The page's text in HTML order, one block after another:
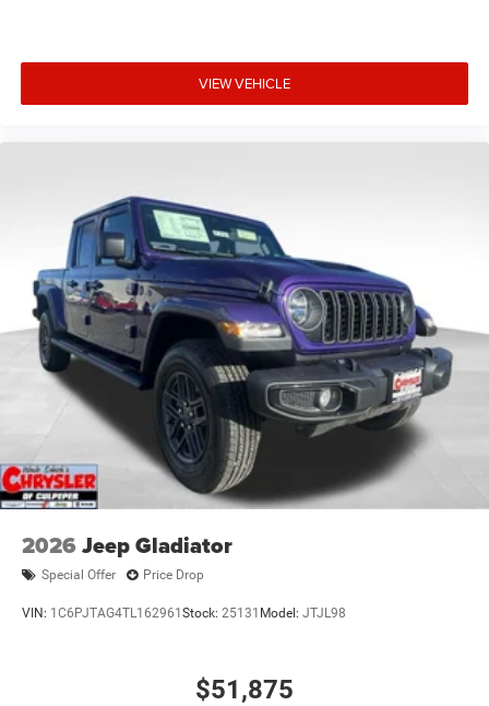
VIEW VEHICLE
2026 Jeep Gladiator
Special Offer Price Drop
VIN: 1C6PJTAG4TL162961 Stock: 25131 Model: JTJL98
$51,875